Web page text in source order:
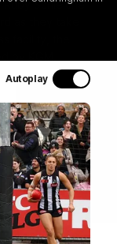
Autoplay
Ruby Schleicher
facility, the